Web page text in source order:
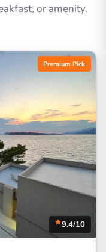
or amenity.
Premium Pick
9.4/10